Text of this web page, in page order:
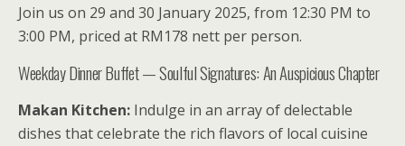
Join us on 29 and 30 January 2025, from 12:30 PM to
3:00 PM, priced at RM178 nett per person.
Weekday Dinner Buffet — Soulful Signatures: An Auspicious Chapter
Makan Kitchen: Indulge in an array of delectable
dishes that celebrate the rich flavors of local cuisine